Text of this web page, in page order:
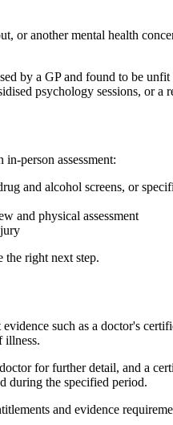
or another mental health
by a GP and found to be
psychology sessions, or a
person assessment:
and alcohol screens, or
and physical assessment
right next step.
such as a doctor's
illness.
for further detail, and a
during the specified period.
and evidence